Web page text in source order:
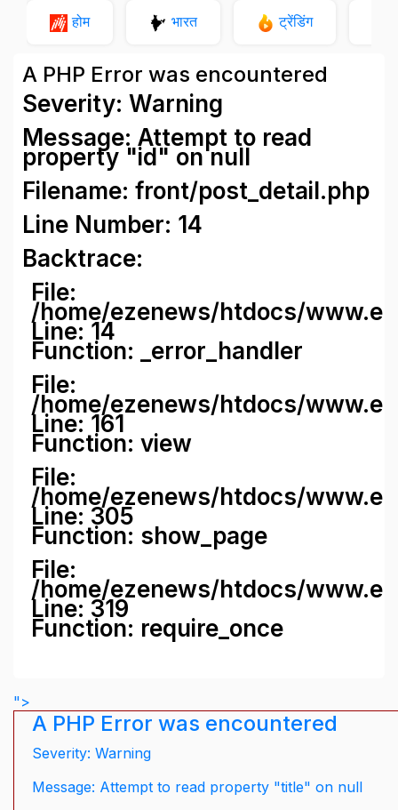
होम भारत ट्रेंडिंग
A PHP Error was encountered
Severity: Warning
Message: Attempt to read
property "id" on null
Filename: front/post_detail.php
Line Number: 14
Backtrace:
File:
/home/ezenews/htdocs/
Line: 14
Function: _error_handler
File:
/home/ezenews/htdocs/
Line: 161
Function: view
File:
/home/ezenews/htdocs/
Line: 305
Function: show_page
File:
/home/ezenews/htdocs/
Line: 319
Function: require_once
">
A PHP Error was encountered
Severity: Warning
Message: Attempt to read property "title" on null